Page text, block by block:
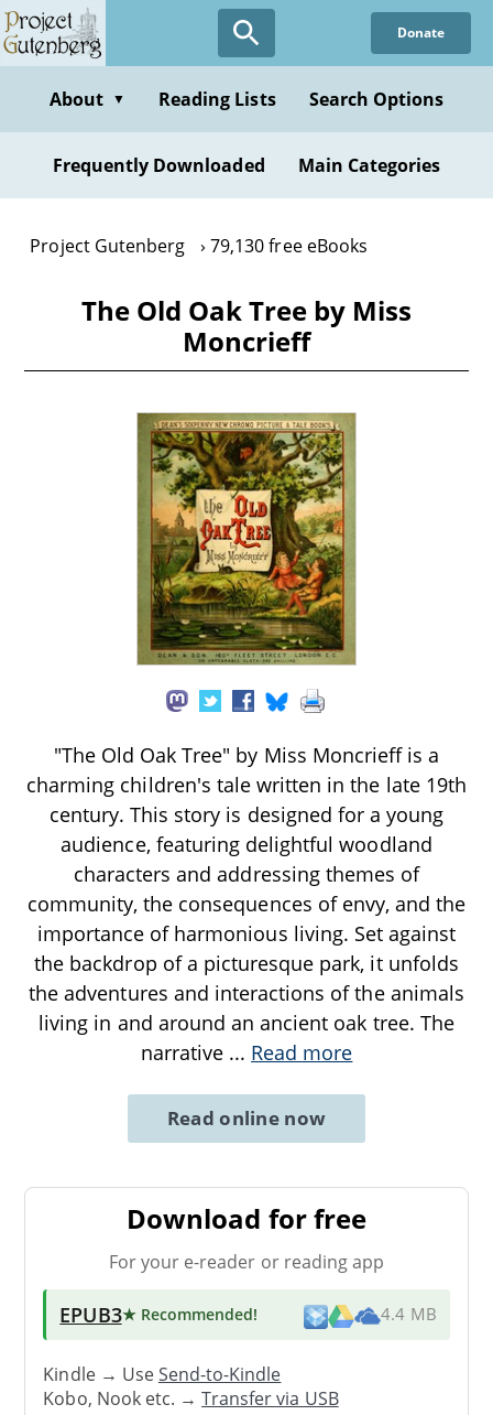
Skip
to
content
Donate
About ▼ Reading Lists Search Options
Frequently Downloaded Main Categories
Project Gutenberg 79,130 free eBooks
The Old Oak Tree by Miss
Moncrieff
"The Old Oak Tree" by Miss Moncrieff is a
charming children's tale written in the late 19th
century. This story is designed for a young
audience, featuring delightful woodland
characters and addressing themes of
community, the consequences of envy, and the
importance of harmonious living. Set against
the backdrop of a picturesque park, it unfolds
the adventures and interactions of the animals
living in and around an ancient oak tree. The
narrative ... Read more
Read online now
Download for free
For your e-reader or reading app
EPUB3★ Recommended! 4.4 MB
Kindle → UseSend-to-Kindle
Kobo, Nook etc. →Transfer via USB